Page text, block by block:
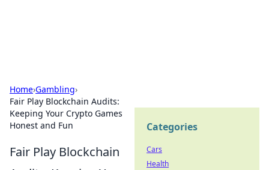
Home›Gambling›
Fair Play Blockchain Audits:
Keeping Your Crypto Games
Honest and Fun
Fair Play Blockchain
Categories
Cars
Health